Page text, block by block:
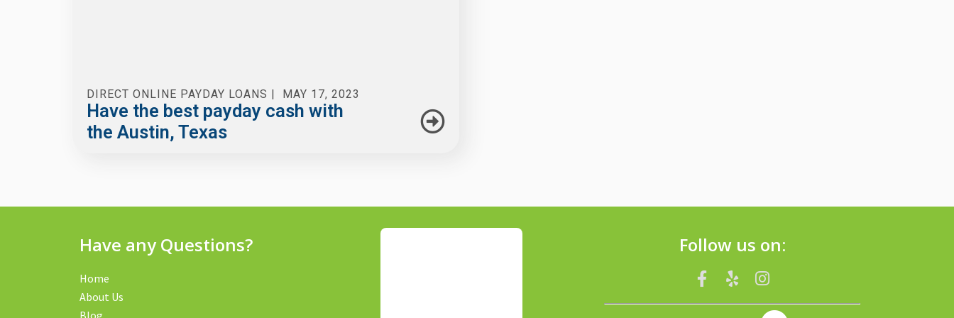
DIRECT ONLINE PAYDAY LOANS | MAY 17, 2023
Have the best payday cash with
the Austin, Texas
Have any Questions?
Home
About Us
Blog
Follow us on: